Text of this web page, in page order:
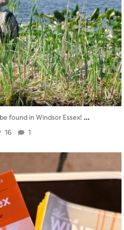
found in Windsor Essex! ...
16 1
Aug 5